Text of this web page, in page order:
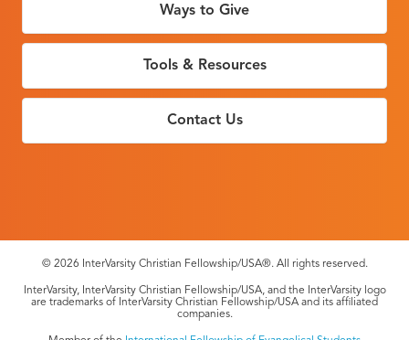
Ways to Give
Tools & Resources
Contact Us
© 2026 InterVarsity Christian Fellowship/USA®. All rights reserved.
InterVarsity, InterVarsity Christian Fellowship/USA, and the InterVarsity logo
are trademarks of InterVarsity Christian Fellowship/USA and its affiliated
companies.